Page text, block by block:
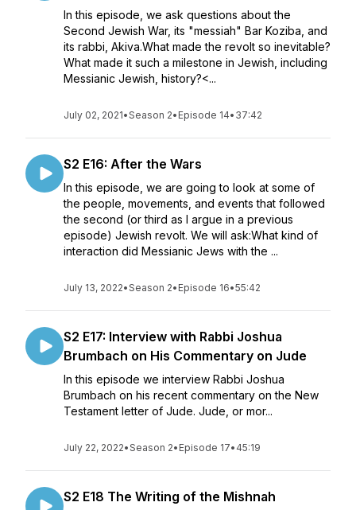
In this episode, we ask questions about the
Second Jewish War, its "messiah" Bar Koziba, and
its rabbi, Akiva.What made the revolt so inevitable?
What made it such a milestone in Jewish, including
Messianic Jewish, history?<...
July 02, 2021•Season 2• Episode 14• 37:42
S2 E16: After the Wars
In this episode, we are going to look at some of
the people, movements, and events that followed
the second (or third as I argue in a previous
episode) Jewish revolt. We will ask:What kind of
interaction did Messianic Jews with the ...
July 13, 2022•Season 2• Episode 16•55:42
S2 E17: Interview with Rabbi Joshua
Brumbach on His Commentary on Jude
In this episode we interview Rabbi Joshua
Brumbach on his recent commentary on the New
Testament letter of Jude. Jude, or mor...
July 22, 2022•Season 2• Episode 17• 45:19
S2 E18 The Writing of the Mishnah